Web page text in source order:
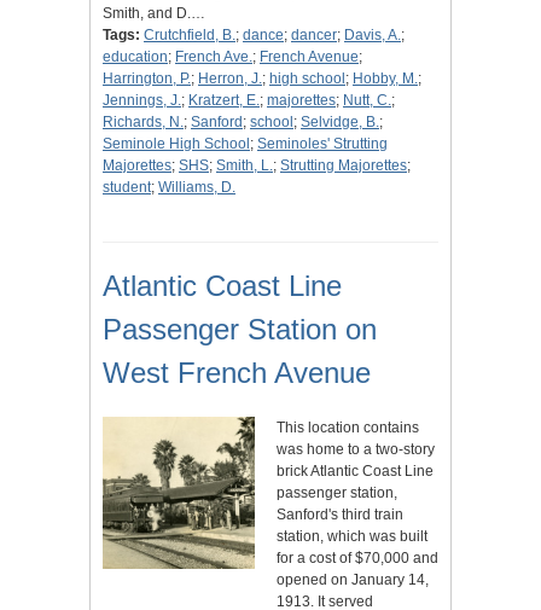
Smith, and D.…
Tags: Crutchfield, B.; dance; dancer; Davis, A.;
education; French Ave.; French Avenue;
Harrington, P.; Herron, J.; high school ; Hobby, M.;
Jennings, J.; Kratzert, E.; majorettes; Nutt, C.;
Richards, N.; Sanford ; school ; Selvidge, B.;
Seminole High School ; Seminoles' Strutting
Majorettes; SHS; Smith, L.; Strutting Majorettes;
student; Williams, D.
Atlantic Coast Line
Passenger Station on
West French Avenue
This location contains
was home to a two-story
brick Atlantic Coast Line
passenger station,
Sanford's third train
station, which was built
for a cost of $70,000 and
opened on January 14,
1913. It served